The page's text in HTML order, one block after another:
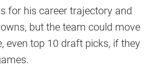
for his career trajectory and
but the team could move
even top 10 draft picks, if they